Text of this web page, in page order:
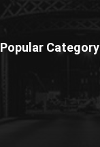
Popular Category